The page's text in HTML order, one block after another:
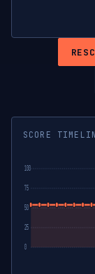
SCORE
0
25
50
75
100